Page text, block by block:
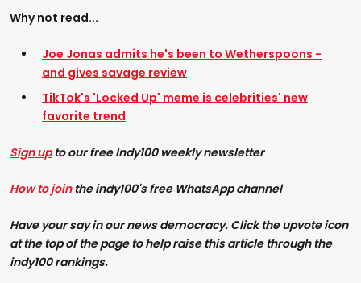
Why not read...
Joe Jonas admits he's been to Wetherspoons -
and gives savage review
TikTok's 'Locked Up' meme is celebrities' new
favorite trend
Sign upto our free Indy100 weekly newsletter
How to jointhe indy100's free WhatsApp channel
Have your say in our news democracy. Click the upvote icon
at the top of the page to help raise this article through the
indy100 rankings.